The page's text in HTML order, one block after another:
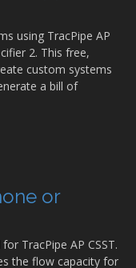
using TracPipe AP
2. This free,
custom systems
a bill of
or
TracPipe AP CSST.
the flow capacity for